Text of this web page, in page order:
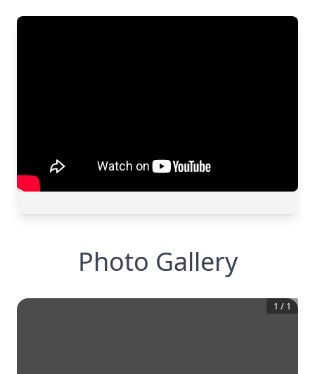
Photo Gallery
1 / 1